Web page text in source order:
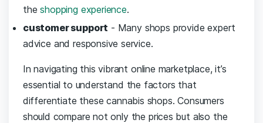
theshopping experience.
customer support -‍ Many ‍shops provide expert⁢
advice and responsive ⁢service.
In⁢ navigating ⁢this​ vibrant online marketplace, it’s
essential⁣ to understand the⁣ factors that
⁢differentiate these cannabis⁣ shops. Consumers
should ⁢compare not only the prices ⁣but also the